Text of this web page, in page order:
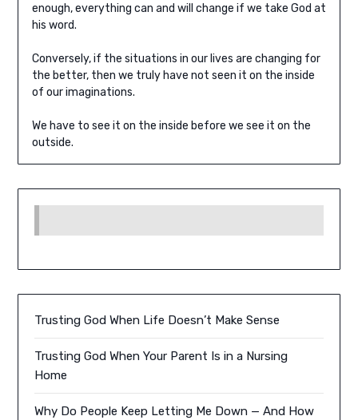
enough, everything can and will change if we take God at
his word.
Conversely, if the situations in our lives are changing for
the better, then we truly have not seen it on the inside
of our imaginations.
We have to see it on the inside before we see it on the
outside.
Trusting God When Life Doesn’t Make Sense
Trusting God When Your Parent Is in a Nursing
Home
Why Do People Keep Letting Me Down — And How